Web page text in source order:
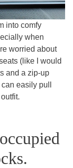
into comfy
when
worried about
(like I would
and a zip-up
easily pull